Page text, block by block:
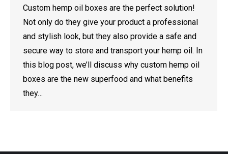
Custom hemp oil boxes are the perfect solution!
Not only do they give your product a professional
and stylish look, but they also provide a safe and
secure way to store and transport your hemp oil. In
this blog post, we’ll discuss why custom hemp oil
boxes are the new superfood and what benefits
they…